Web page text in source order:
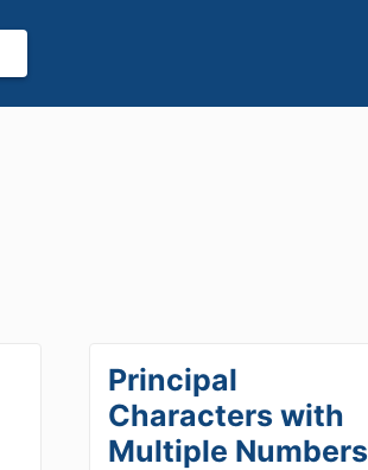
Principal
Characters with
Multiple Numbers